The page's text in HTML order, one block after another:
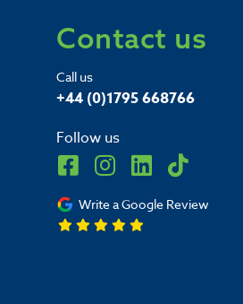
Contact us
Call us
+44 (0)1795 668766
Follow us
Write a Google Review